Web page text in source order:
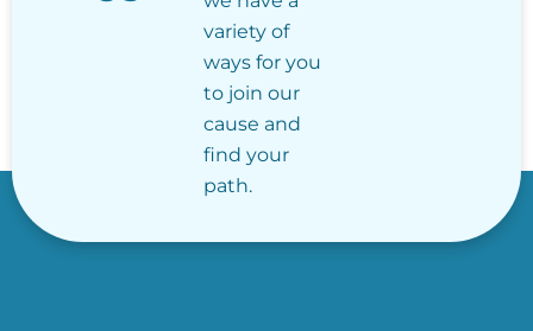
variety of
ways for you
to join our
cause and
find your
path.